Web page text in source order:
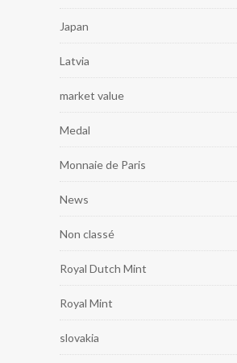
Japan
Latvia
market value
Medal
Monnaie de Paris
News
Non classé
Royal Dutch Mint
Royal Mint
slovakia